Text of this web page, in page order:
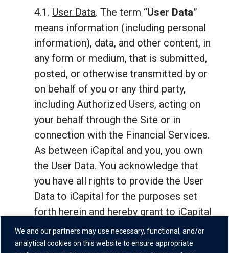
We and our partners may use necessary, functional, and/or
analytical cookies on this website to ensure appropriate
4.1. User Data. The term “User Data”
means information (including personal
information), data, and other content, in
any form or medium, that is submitted,
posted, or otherwise transmitted by or
on behalf of you or any third party,
including Authorized Users, acting on
your behalf through the Site or in
connection with the Financial Services.
As between iCapital and you, you own
the User Data. You acknowledge that
you have all rights to provide the User
Data to iCapital for the purposes set
forth herein and hereby grant to iCapital
a worldwide, nonexclusive, transferable,
sublicensable, royalty-free license to